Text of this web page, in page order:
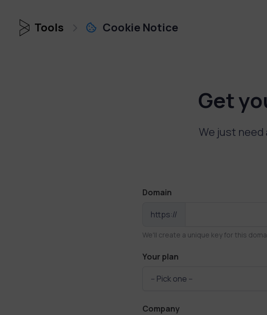
Tools Cookie Notice
Get
We just
Domain
https://
We'll create a unique key for this
Your plan
Company